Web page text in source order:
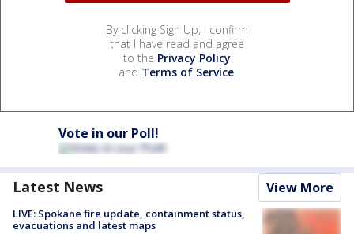
By clicking Sign Up, I confirm
that I have read and agree
to the Privacy Policy
and Terms of Service.
Vote in our Poll!
Latest News View More
LIVE: Spokane fire update, containment status,
evacuations and latest maps